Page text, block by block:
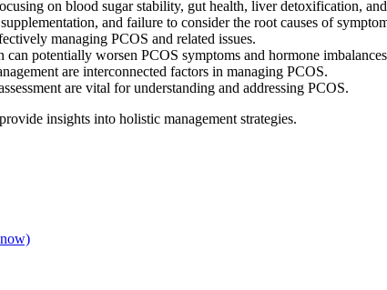
on blood sugar stability, gut health, liver detoxification,
and failure to consider the root causes of
managing PCOS and related issues.
potentially worsen PCOS symptoms and hormone
are interconnected factors in managing PCOS.
are vital for understanding and addressing PCOS.
insights into holistic management strategies.